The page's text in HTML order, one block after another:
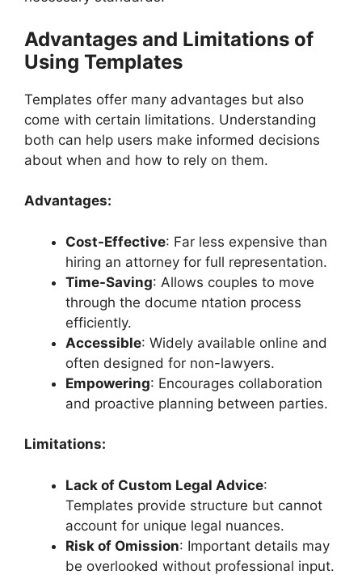
Advantages and Limitations of
Using Templates
Templates offer many advantages but also
come with certain limitations. Understanding
both can help users make informed decisions
about when and how to rely on them.
Advantages:
Cost-Effective: Far less expensive than
hiring an attorney for full representation.
Time-Saving: Allows couples to move
through the docume ntation process
efficiently.
Accessible: Widely available online and
often designed for non-lawyers.
Empowering: Encourages collaboration
and proactive planning between parties.
Limitations:
Lack of Custom Legal Advice:
Templates provide structure but cannot
account for unique legal nuances.
Risk of Omission: Important details may
be overlooked without professional input.